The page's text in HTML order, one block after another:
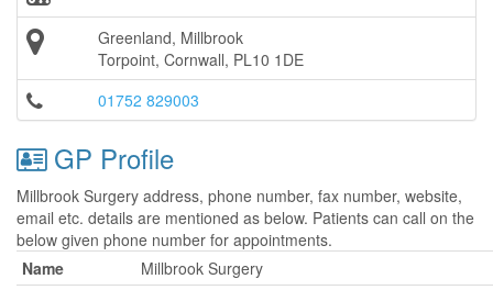
Greenland, Millbrook
Torpoint, Cornwall, PL10 1DE
01752 829003
GP Profile
Millbrook Surgery address, phone number, fax number, website,
email etc. details are mentioned as below. Patients can call on the
below given phone number for appointments.
Name
Millbrook Surgery